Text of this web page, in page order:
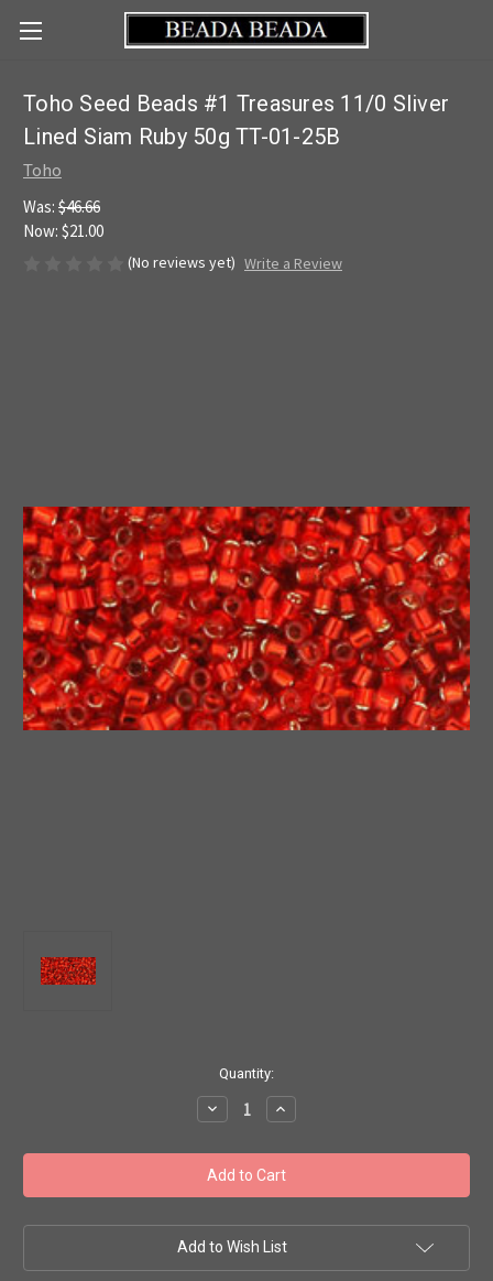
Toho Seed Beads #1 Treasures 11/0 Sliver
Lined Siam Ruby 50g TT-01-25B
Toho
Was: $46.66
Now: $21.00
(No reviews yet) Write a Review
Quantity:
Decrease
Quantity
Toho
Seed
Beads
#1
11/0
Sliver
Increase
Quantity
Toho
Seed
Beads
#1
11/0
Sliver
Add to Wish List